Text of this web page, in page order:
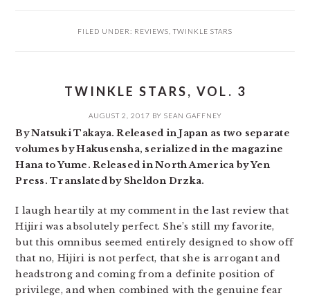
FILED UNDER: REVIEWS TWINKLE STARS
TWINKLE STARS, VOL. 3
AUGUST 2, 2017 BY SEAN GAFFNEY
By Natsuki Takaya. Released in Japan as two separate
volumes by Hakusensha, serialized in the magazine
Hana to Yume. Released in North America by Yen
Press. Translated by Sheldon Drzka.
I laugh heartily at my comment in the last review that
Hijiri was absolutely perfect. She’s still my favorite,
but this omnibus seemed entirely designed to show off
that no, Hijiri is not perfect, that she is arrogant and
headstrong and coming from a definite position of
privilege, and when combined with the genuine fear